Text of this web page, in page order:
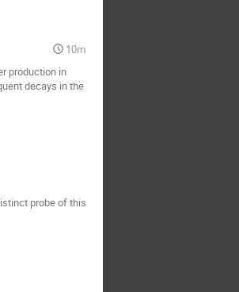
10m
production in
decays in the
probe of this